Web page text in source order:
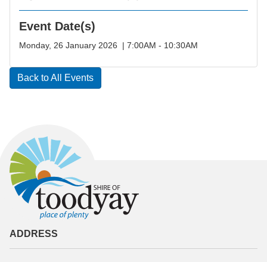
Event Date(s)
Monday, 26 January 2026 | 7:00AM - 10:30AM
Back to All Events
ADDRESS